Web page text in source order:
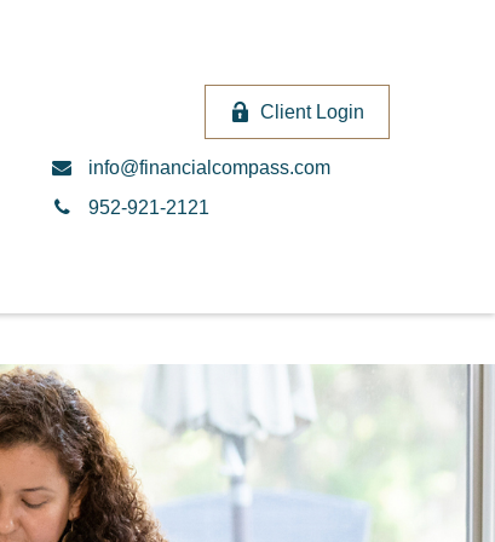
Client Login
info@financialcompass.com
952-921-2121